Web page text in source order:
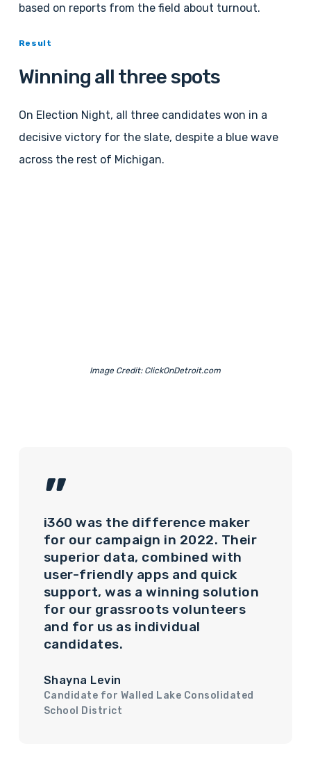
based on reports from the field about turnout.
Result
Winning all three spots
On Election Night, all three candidates won in a
decisive victory for the slate, despite a blue wave
across the rest of Michigan.
Image Credit: ClickOnDetroit.com
”
i360 was the difference maker
for our campaign in 2022. Their
superior data, combined with
user-friendly apps and quick
support, was a winning solution
for our grassroots volunteers
and for us as individual
candidates.
Shayna Levin
Candidate for Walled Lake Consolidated
School District